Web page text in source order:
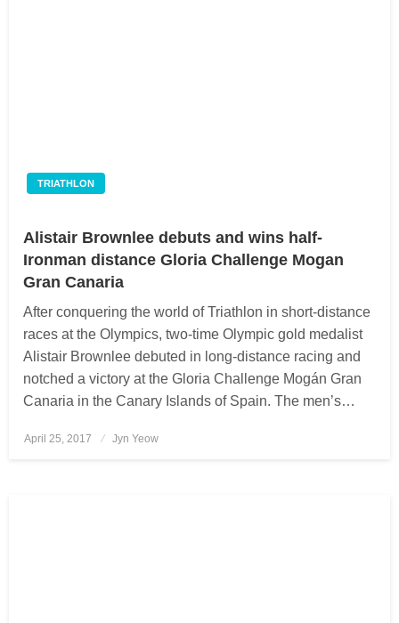
TRIATHLON
Alistair Brownlee debuts and wins half-
Ironman distance Gloria Challenge Mogan
Gran Canaria
After conquering the world of Triathlon in short-distance
races at the Olympics, two-time Olympic gold medalist
Alistair Brownlee debuted in long-distance racing and
notched a victory at the Gloria Challenge Mogán Gran
Canaria in the Canary Islands of Spain. The men’s…
Posted
April 25, 2017 Jyn Yeow